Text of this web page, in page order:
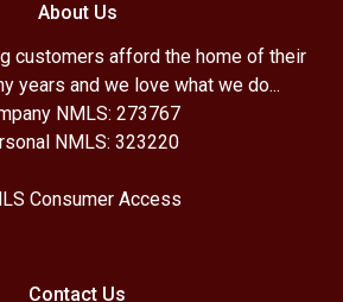
About Us
customers afford the home of their
years and we love what we do...
NMLS: 273767
NMLS: 323220
Consumer Access
Contact Us